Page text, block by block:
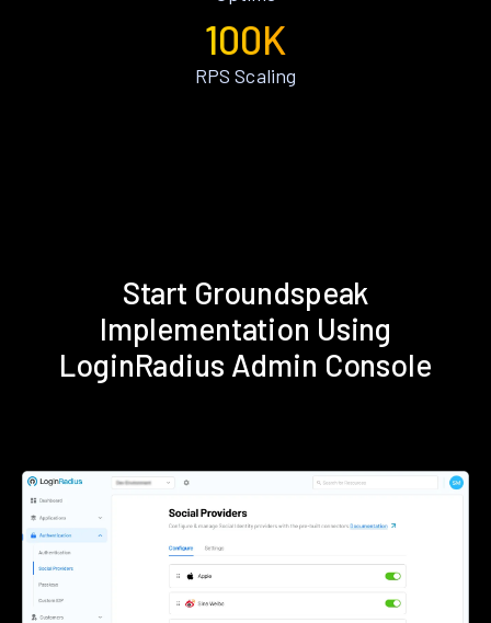
100K
RPS Scaling
Start Groundspeak
Implementation Using
LoginRadius Admin Console